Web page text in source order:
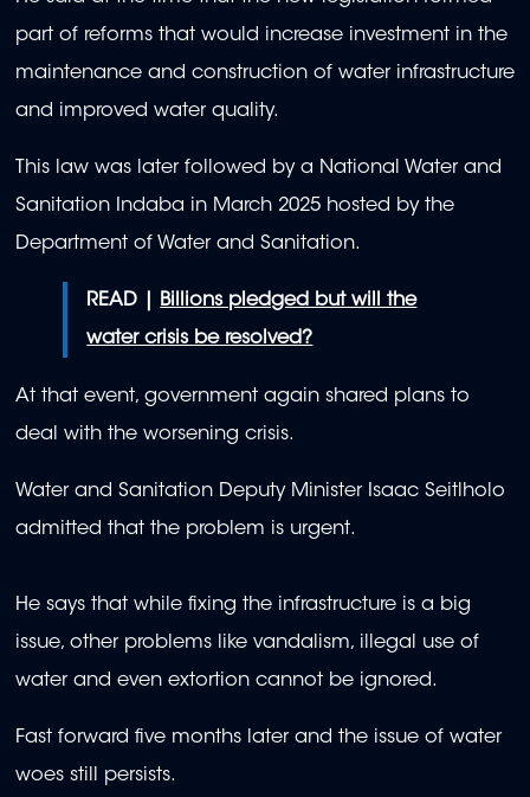
part of reforms that would increase investment in the
maintenance and construction of water infrastructure
and improved water quality.
This law was later followed by a National Water and
Sanitation Indaba in March 2025 hosted by the
Department of Water and Sanitation.
READ | Billions pledged but will the
water crisis be resolved?
At that event, government again shared plans to
deal with the worsening crisis.
Water and Sanitation Deputy Minister Isaac Seitlholo
admitted that the problem is urgent.
He says that while fixing the infrastructure is a big
issue, other problems like vandalism, illegal use of
water and even extortion cannot be ignored.
Fast forward five months later and the issue of water
woes still persists.